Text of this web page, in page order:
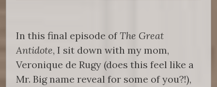
In this final episode ofThe Great
Antidote, I sit down with my mom,
Veronique de Rugy (does this feel like a
Mr. Big name reveal for some of you?!),